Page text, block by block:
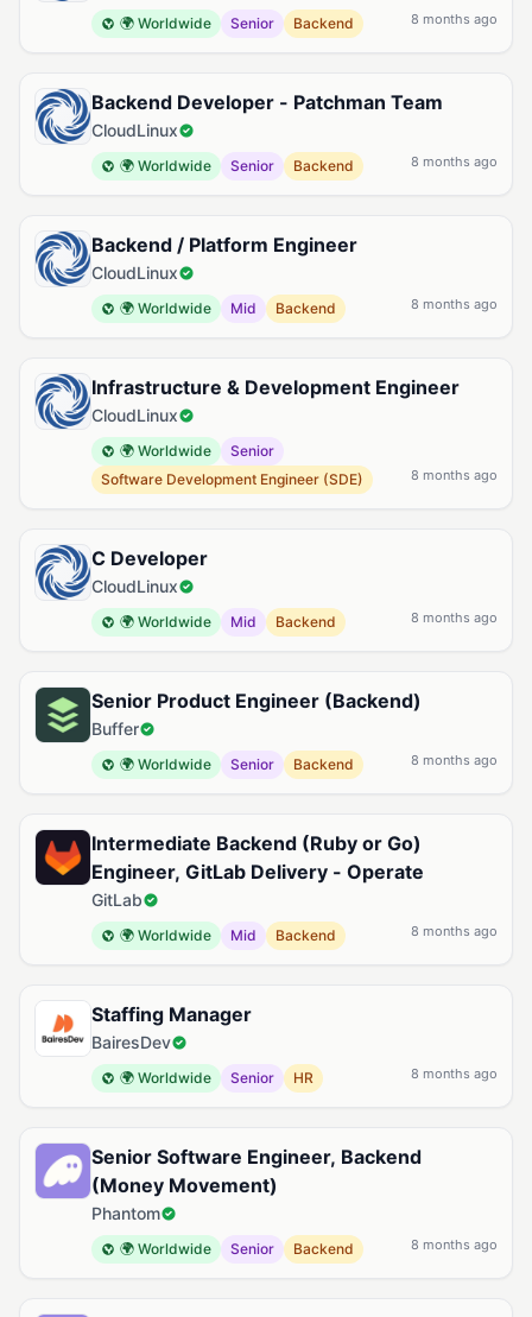
🌍 Worldwide Senior Backend 8 months ago
Backend Developer - Patchman Team
CloudLinux
🌍 Worldwide Senior Backend 8 months ago
Backend / Platform Engineer
CloudLinux
🌍 Worldwide Mid Backend 8 months ago
Infrastructure & Development Engineer
CloudLinux
🌍 Worldwide
Senior
Software Development Engineer (SDE)
8 months ago
C Developer
CloudLinux
🌍 Worldwide Mid Backend 8 months ago
Senior Product Engineer (Backend)
Buffer
🌍 Worldwide Senior Backend 8 months ago
Intermediate Backend (Ruby or Go)
Engineer, GitLab Delivery - Operate
GitLab
🌍 Worldwide Mid Backend 8 months ago
Staffing Manager
BairesDev
🌍 Worldwide Senior HR 8 months ago
Senior Software Engineer, Backend
(Money Movement)
Phantom
🌍 Worldwide Senior Backend 8 months ago